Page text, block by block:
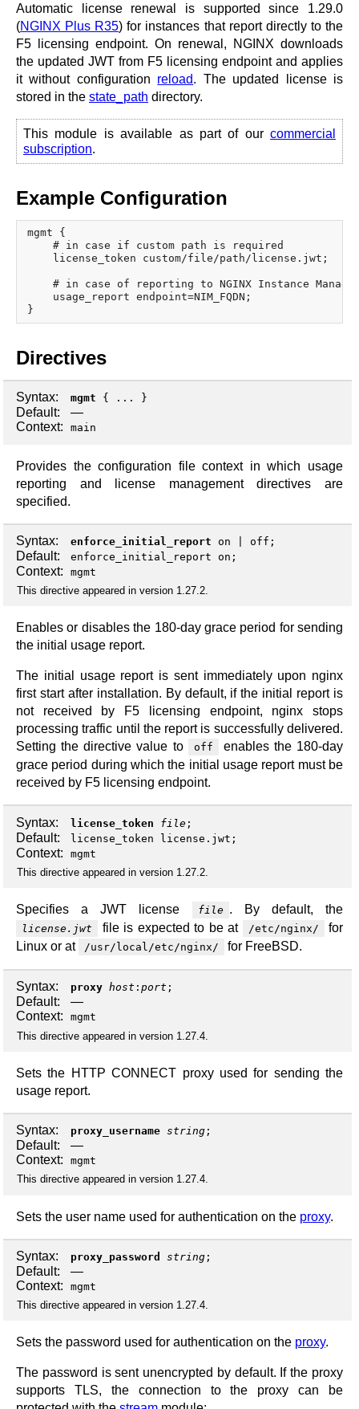
Automatic license renewal is supported since 1.29.0
(NGINX Plus R35) for instances that report directly to the
F5 licensing endpoint. On renewal, NGINX downloads
the updated JWT from F5 licensing endpoint and applies
it without configuration reload. The updated license is
stored in the state_path directory.
This module is available as part of our commercial
subscription.
Example Configuration
mgmt {
    # in case if custom path is required
    license_token custom/file/path/license.jwt;
# in case of reporting to NGINX Instance
    usage_report endpoint=NIM_FQDN;
Directives
Syntax: mgmt { ... }
Default:
—
Context:
main
Provides the configuration file context in which usage
reporting and license management directives are
specified.
Syntax: enforce_initial_report on off ;
Default: enforce_initial_report on;
Context:
mgmt
This directive appeared in version 1.27.2.
Enables or disables the 180-day grace period for sending
the initial usage report.
The initial usage report is sent immediately upon nginx
first start after installation. By default, if the initial report is
not received by F5 licensing endpoint, nginx stops
processing traffic until the report is successfully delivered.
Setting the directive value to
off
enables the 180-day
grace period during which the initial usage report must be
received by F5 licensing endpoint.
Syntax: license_token file ;
Default: license_token license.jwt;
Context:
mgmt
This directive appeared in version 1.27.2.
Specifies a JWT license file . By default, the
license.jwt file is expected to be at /etc/nginx/
for
Linux or at
/usr/local/etc/nginx/ for FreeBSD.
Syntax: proxy host : port ;
Default:
—
Context:
mgmt
This directive appeared in version 1.27.4.
Sets the HTTP CONNECT proxy used for sending the
usage report.
Syntax: proxy_username string ;
Default:
—
Context:
mgmt
This directive appeared in version 1.27.4.
Sets the user name used for authentication on the proxy.
Syntax: proxy_password string ;
Default:
—
Context:
mgmt
This directive appeared in version 1.27.4.
Sets the password used for authentication on the proxy.
The password is sent unencrypted by default. If the proxy
supports TLS, the connection to the proxy can be